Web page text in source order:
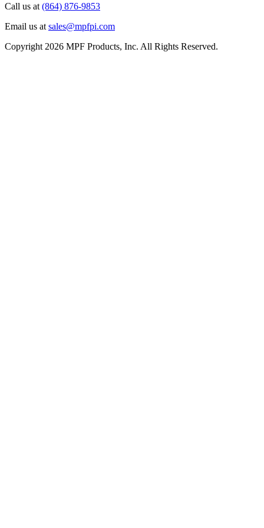
Call us at (864) 876-9853
Email us at sales@mpfpi.com
Copyright 2026 MPF Products, Inc. All Rights Reserved.